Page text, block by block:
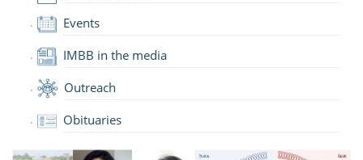
Events
IMBB in the media
Outreach
Obituaries